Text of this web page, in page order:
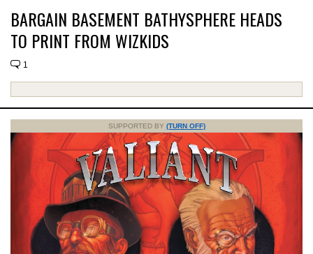
BARGAIN BASEMENT BATHYSPHERE HEADS
TO PRINT FROM WIZKIDS
1
SUPPORTED BY (TURN OFF)